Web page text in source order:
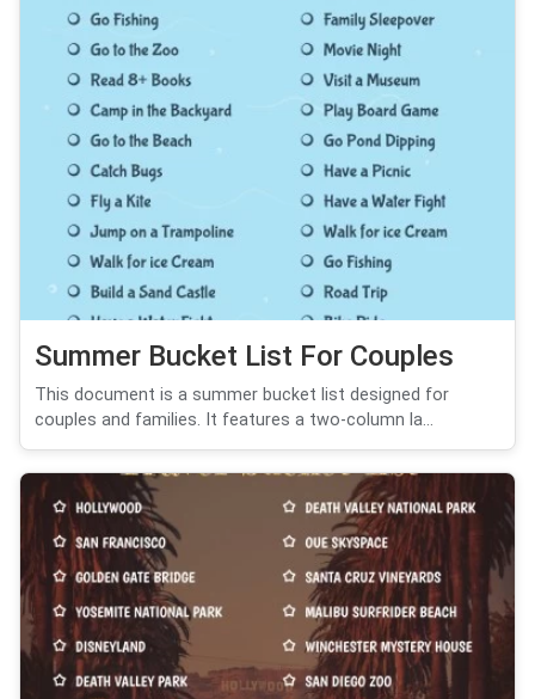
Summer Bucket List For Couples
This document is a summer bucket list designed for
couples and families. It features a two-column la...